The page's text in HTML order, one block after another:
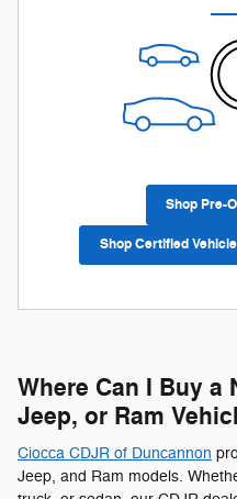
Shop Pre-
Shop Certified
Where Can I Buy a
Jeep, or Ram
Ciocca CDJR of Duncannon
Jeep, and Ram models.